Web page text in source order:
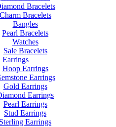
Bracelets
Charm Bracelets
Bangles
Pearl Bracelets
Watches
Sale Bracelets
Earrings
Hoop Earrings
Earrings
Gold Earrings
Earrings
Pearl Earrings
Stud Earrings
Sterling Earrings